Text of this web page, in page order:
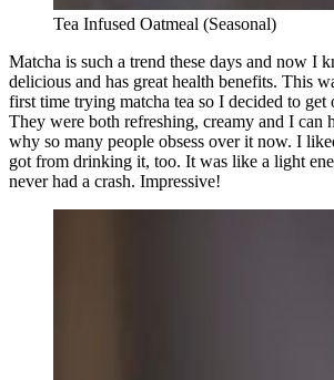
Tea Infused Oatmeal (Seasonal)
Matcha is such a trend these days and now I
delicious and has great health benefits. This
first time trying matcha tea so I decided to get
They were both refreshing, creamy and I can
why so many people obsess over it now. I
got from drinking it, too. It was like a light
never had a crash. Impressive!